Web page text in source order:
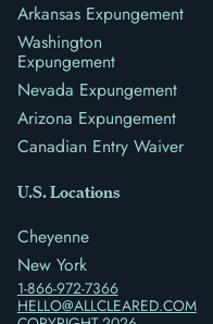
1-866-972-7366
HELLO@ALLCLEARED.COM
Arkansas Expungement
Washington
Expungement
Nevada Expungement
Arizona Expungement
Canadian Entry Waiver
U.S. Locations
Cheyenne
New York